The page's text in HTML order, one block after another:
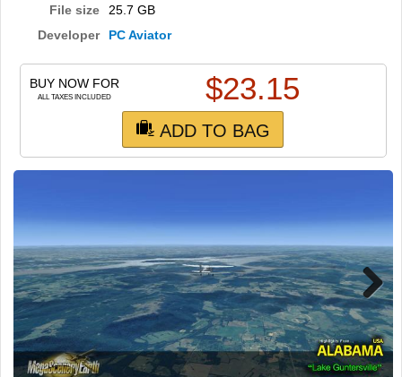
File size
25.7 GB
Developer
PC Aviator
BUY NOW FOR
ALL TAXES INCLUDED $23.15
ADD TO BAG
Next